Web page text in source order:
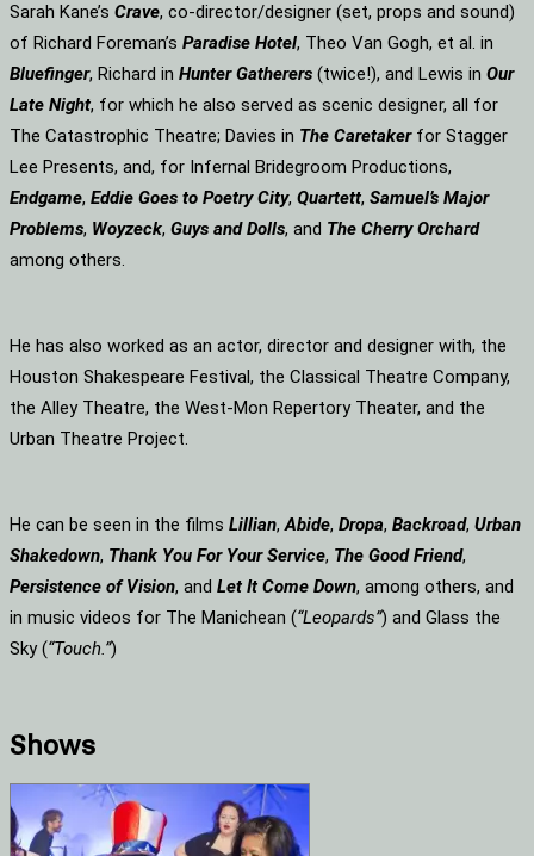
Sarah Kane’s Crave, co-director/designer (set, props and sound)
of Richard Foreman’s Paradise Hotel, Theo Van Gogh, et al. in
Bluefinger, Richard in Hunter Gatherers (twice!), and Lewis in Our
Late Night, for which he also served as scenic designer, all for
The Catastrophic Theatre; Davies in The Caretakerfor Stagger
Lee Presents, and, for Infernal Bridegroom Productions,
Endgame, Eddie Goes to Poetry City, Quartett, Samuel’s Major
Problems, Woyzeck, Guys and Dolls, and The Cherry Orchard
among others.
He has also worked as an actor, director and designer with, the
Houston Shakespeare Festival, the Classical Theatre Company,
the Alley Theatre, the West-Mon Repertory Theater, and the
Urban Theatre Project.
He can be seen in the films Lillian,Abide, Dropa, Backroad, Urban
Shakedown, Thank You For Your Service, The Good Friend,
Persistence of Vision, and Let It Come Down, among others, and
in music videos for The Manichean (“Leopards”) and Glass the
Sky (“Touch.”)
Shows